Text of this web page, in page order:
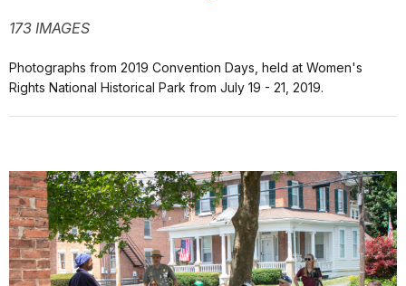
173 IMAGES
Photographs from 2019 Convention Days, held at Women's
Rights National Historical Park from July 19 - 21, 2019.